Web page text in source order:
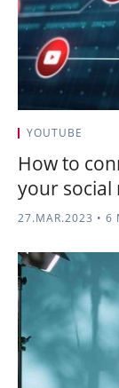
YOUTUBE
How to
your social
27.MAR.2023 • 6